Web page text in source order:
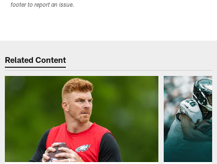
footer to report an issue.
Related Content